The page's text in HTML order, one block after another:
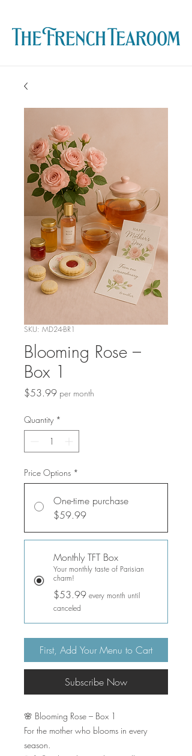
SKU: MD24-BR1
Blooming Rose –
Box 1
$53.99Price
per month
Quantity *
Price Options *
One-time purchase
$59.99
Monthly TFT Box
Your monthly taste of Parisian
charm!
$53.99 every month until
canceled
First, Add Your Menu to Cart
Subscribe Now
🌸 Blooming Rose – Box 1
For the mother who blooms in every
season.